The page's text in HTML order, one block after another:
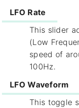
LFO Rate
This slider
(Low
speed of
100Hz.
LFO Waveform
This toggle